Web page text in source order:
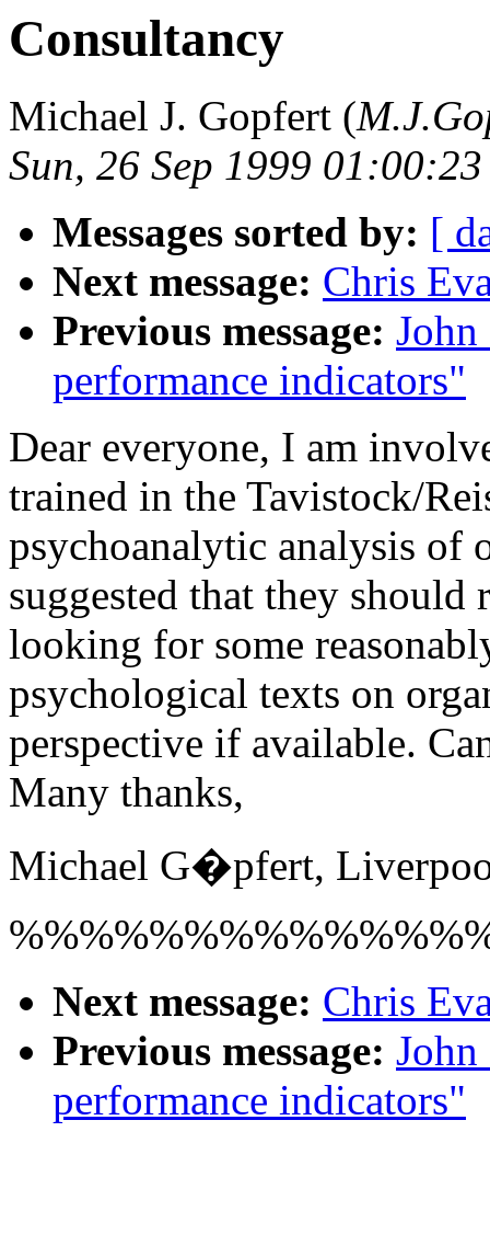
Consultancy
Michael J. Gopfert (
Sun, 26 Sep 1999
Messages sorted by: [
Next message: Chris
Previous message:
performance indicators"
Dear everyone, I am
trained in the Tavistock/
psychoanalytic analysis of
suggested that they should
looking for some
psychological texts on
perspective if available.
Many thanks,
Michael G�pfert,
Next message: Chris
Previous message:
performance indicators"